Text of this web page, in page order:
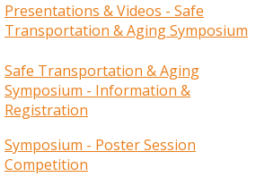
Presentations & Videos - Safe
Transportation & Aging Symposium
Safe Transportation & Aging
Symposium - Information &
Registration
Symposium - Poster Session
Competition